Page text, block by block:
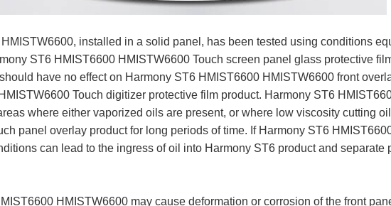
installed in a solid panel, has been tested using conditions
ST6 HMIST6600 HMISTW6600 Touch screen panel glass protective
have no effect on Harmony ST6 HMIST6600 HMISTW6600 front
Touch digitizer protective film product. Harmony ST6
where either vaporized oils are present, or where low viscosity cutting
panel overlay product for long periods of time. If Harmony ST6
can lead to the ingress of oil into Harmony ST6 product and separate
HMISTW6600 may cause deformation or corrosion of the front